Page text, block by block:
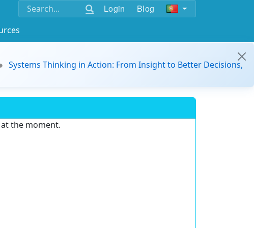
Login Blog
Systems Thinking in Action: From Insight to Better Decisions,
the moment.